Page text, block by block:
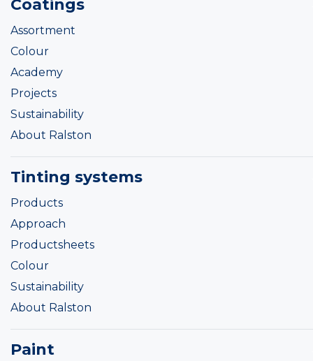
Coatings
Assortment
Colour
Academy
Projects
Sustainability
About Ralston
Tinting systems
Products
Approach
Productsheets
Colour
Sustainability
About Ralston
Paint